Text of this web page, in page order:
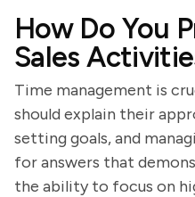
How Do You
Sales
Time management is
should explain their
setting goals, and
for answers that
the ability to focus on